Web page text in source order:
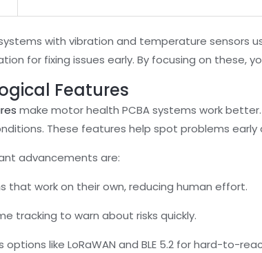
with vibration and temperature sensors
for fixing issues early. By focusing on these,
Features
make motor health PCBA systems work
These features help spot problems
advancements are:
that work on their own, reducing human effort.
tracking to warn about risks quickly.
options like LoRaWAN and BLE 5.2 for hard-to-